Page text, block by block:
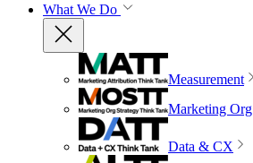
What We Do
Measurement
Marketing Org
Data & CX